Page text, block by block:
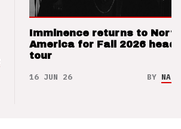
Imminence returns to North
America for Fall 2026
tour
16 JUN 26 BY NAO